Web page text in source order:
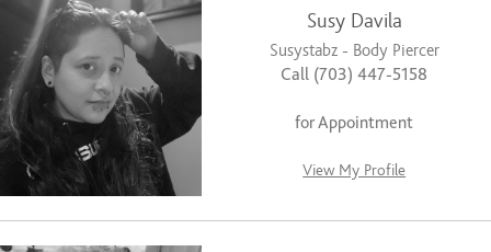
Susy Davila
Susystabz - Body Piercer
Call (703) 447-5158
for Appointment
View My Profile